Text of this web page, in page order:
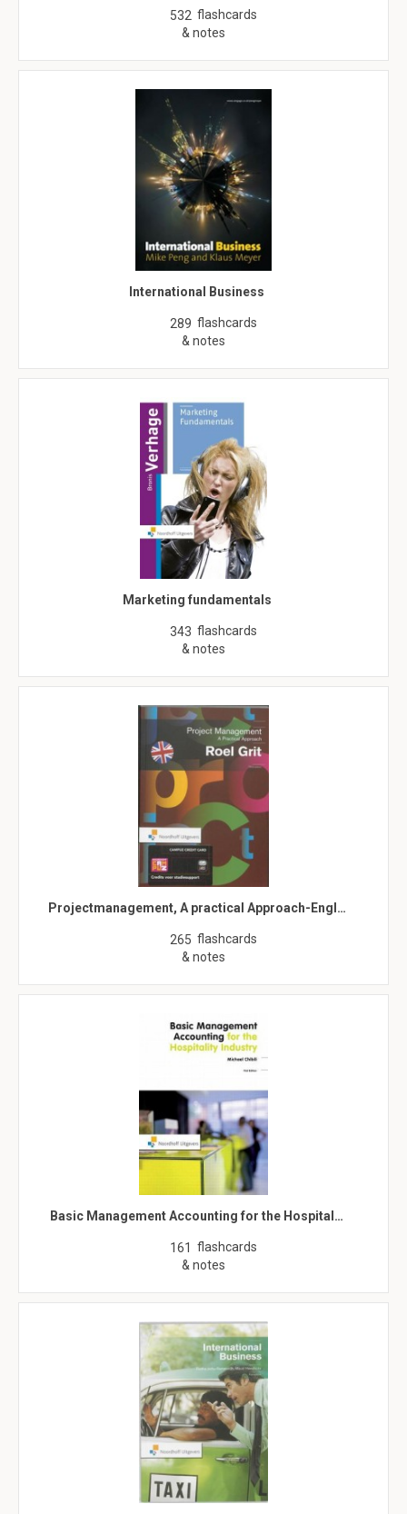
532 flashcards
& notes
International Business
289 flashcards
& notes
Marketing fundamentals
343 flashcards
& notes
Projectmanagement, A practical Approach-Engl…
265 flashcards
& notes
Basic Management Accounting for the Hospital…
161 flashcards
& notes